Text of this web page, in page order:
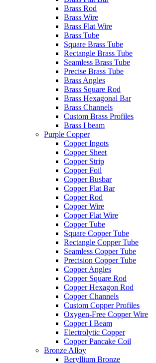
Brass Rod
Brass Wire
Brass Flat Wire
Brass Tube
Square Brass Tube
Rectangle Brass Tube
Seamless Brass Tube
Precise Brass Tube
Brass Angles
Brass Square Rod
Brass Hexagonal Bar
Brass Channels
Custom Brass Profiles
Brass I beam
Purple Copper
Copper Ingots
Copper Sheet
Copper Strip
Copper Foil
Copper Busbar
Copper Flat Bar
Copper Rod
Copper Wire
Copper Flat Wire
Copper Tube
Square Copper Tube
Rectangle Copper Tube
Seamless Copper Tube
Precision Copper Tube
Copper Angles
Copper Square Rod
Copper Hexagon Rod
Copper Channels
Custom Copper Profiles
Oxygen-Free Copper Wire
Copper I Beam
Electrolytic Copper
Copper Pancake Coil
Bronze Alloy
Beryllium Bronze